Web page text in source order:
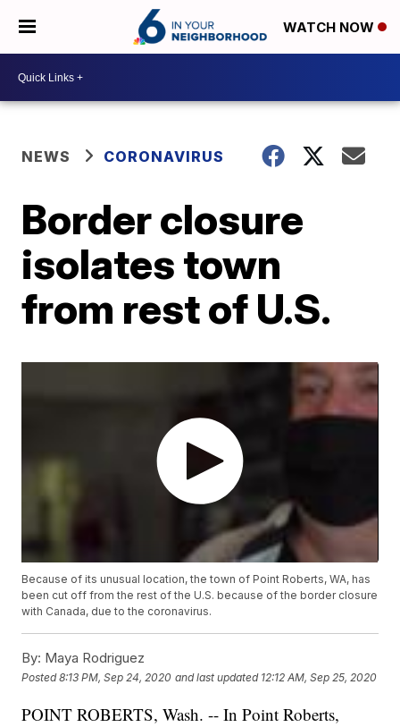
WATCH NOW
NEWS CORONAVIRUS
Border closure
isolates town
from rest of U.S.
Because of its unusual location, the town of Point Roberts, WA, has
been cut off from the rest of the U.S. because of the border closure
with Canada, due to the coronavirus.
By: Maya Rodriguez
Posted8:13 PM, Sep 24, 2020 and last updated 12:12 AM, Sep 25, 2020
POINT ROBERTS, Wash. -- In Point Roberts,